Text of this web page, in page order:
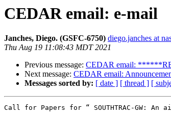
CEDAR email: e-mail
Janches, Diego. (GSFC-6750) diego.janches at
Thu Aug 19 11:08:43 MDT 2021
Previous message: CEDAR email:
Next message: CEDAR email:
Messages sorted by: [ date ] [ thread ] [
Call for Papers for “ SOUTHTRAC-GW: